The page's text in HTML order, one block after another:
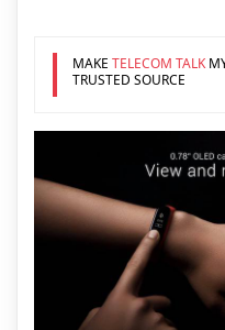
MAKE TELECOM TALK
TRUSTED SOURCE